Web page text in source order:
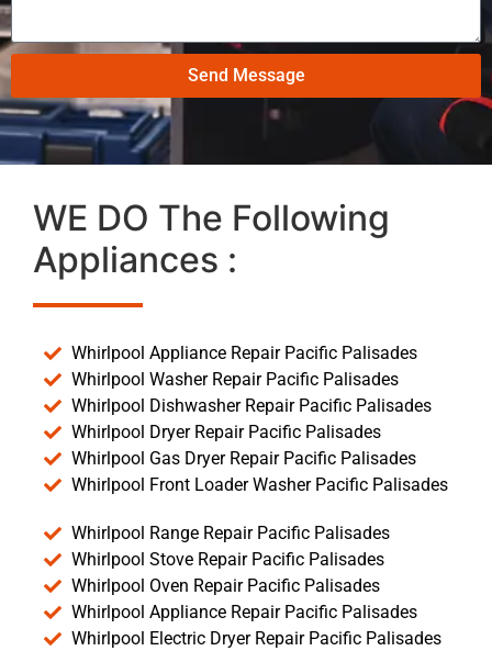
Send Message
WE DO The Following
Appliances :
Whirlpool Appliance Repair Pacific Palisades
Whirlpool Washer Repair Pacific Palisades
Whirlpool Dishwasher Repair Pacific Palisades
Whirlpool Dryer Repair Pacific Palisades
Whirlpool Gas Dryer Repair Pacific Palisades
Whirlpool Front Loader Washer Pacific Palisades
Whirlpool Range Repair Pacific Palisades
Whirlpool Stove Repair Pacific Palisades
Whirlpool Oven Repair Pacific Palisades
Whirlpool Appliance Repair Pacific Palisades
Whirlpool Electric Dryer Repair Pacific Palisades